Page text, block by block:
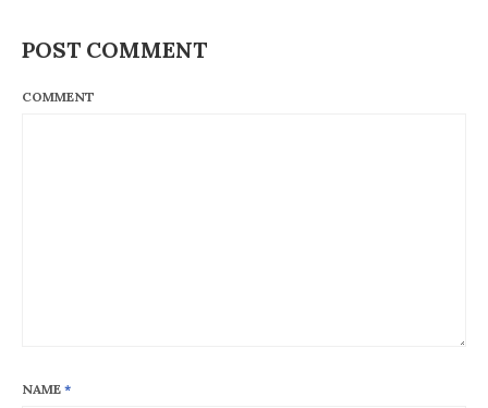
POST COMMENT
COMMENT
NAME *